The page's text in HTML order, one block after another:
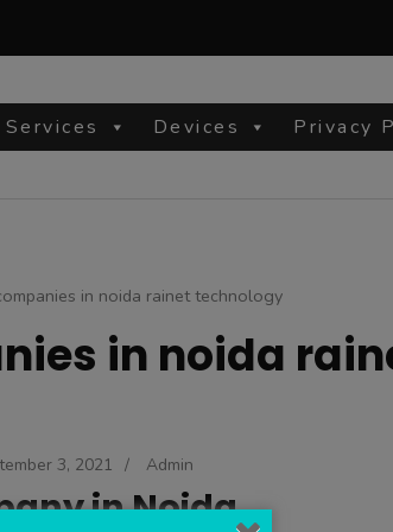
Services Devices Privacy
in noida rainet technology
in noida
3, 2021 / Admin
in Noida